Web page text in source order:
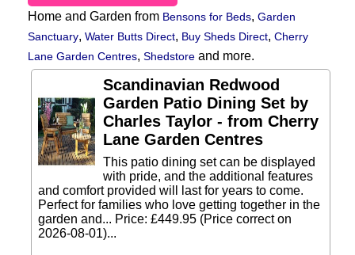
Home and Garden from Bensons for Beds, Garden
Sanctuary, Water Butts Direct, Buy Sheds Direct, Cherry
Lane Garden Centres, Shedstore and more.
Scandinavian Redwood
Garden Patio Dining Set by
Charles Taylor - from Cherry
Lane Garden Centres
This patio dining set can be displayed
with pride, and the additional features
and comfort provided will last for years to come.
Perfect for families who love getting together in the
garden and... Price: £449.95 (Price correct on
2026-08-01)...